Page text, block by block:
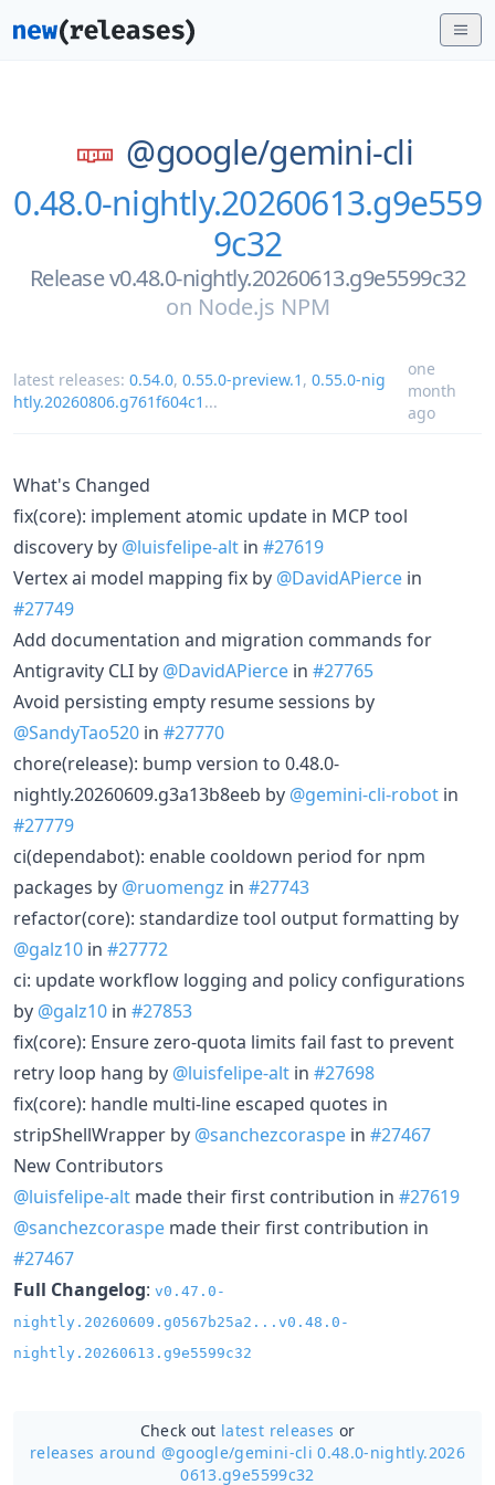
@google/gemini-cli
0.48.0-nightly.20260613.g9e559
9c32
Release v0.48.0-nightly.20260613.g9e5599c32
on Node.js NPM
latest releases: 0.54.0, 0.55.0-preview.1 , 0.55.0-nig
htly.20260806.g761f604c1 ...
one
month
ago
What's Changed
fix(core): implement atomic update in MCP tool
discovery by @luisfelipe-alt in #27619
Vertex ai model mapping fix by @DavidAPierce in
#27749
Add documentation and migration commands for
Antigravity CLI by @DavidAPierce in #27765
Avoid persisting empty resume sessions by
@SandyTao520 in #27770
chore(release): bump version to 0.48.0-
nightly.20260609.g3a13b8eeb by @gemini-cli-robot in
#27779
ci(dependabot): enable cooldown period for npm
packages by @ruomengz in #27743
refactor(core): standardize tool output formatting by
@galz10 in #27772
ci: update workflow logging and policy configurations
by @galz10 in #27853
fix(core): Ensure zero-quota limits fail fast to prevent
retry loop hang by @luisfelipe-alt in #27698
fix(core): handle multi-line escaped quotes in
stripShellWrapper by @sanchezcoraspe in #27467
New Contributors
@luisfelipe-alt made their first contribution in #27619
@sanchezcoraspe made their first contribution in
#27467
Full Changelog: v0.47.0-
nightly.20260609.g0567b25a2...v0.48.0-
nightly.20260613.g9e5599c32
Check out latest releases or
releases around @google/gemini-cli 0.48.0-nightly.2026
0613.g9e5599c32